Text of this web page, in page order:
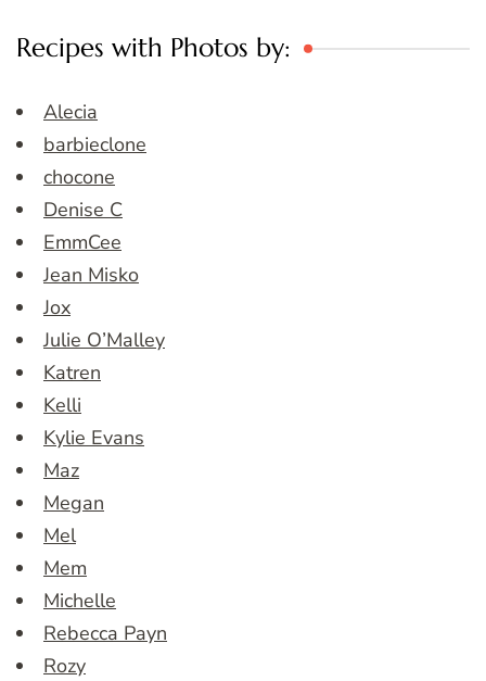
Recipes with Photos by:
Alecia
barbieclone
chocone
Denise C
EmmCee
Jean Misko
Jox
Julie O’Malley
Katren
Kelli
Kylie Evans
Maz
Megan
Mel
Mem
Michelle
Rebecca Payn
Rozy